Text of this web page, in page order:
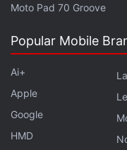
Moto Pad 70 Groove
Popular Mobile
Ai+
Apple
Google
HMD